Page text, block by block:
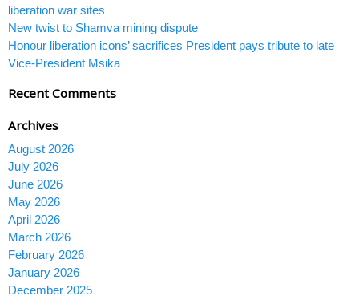
liberation war sites
New twist to Shamva mining dispute
Honour liberation icons’ sacrifices President pays tribute to late
Vice-President Msika
Recent Comments
Archives
August 2026
July 2026
June 2026
May 2026
April 2026
March 2026
February 2026
January 2026
December 2025